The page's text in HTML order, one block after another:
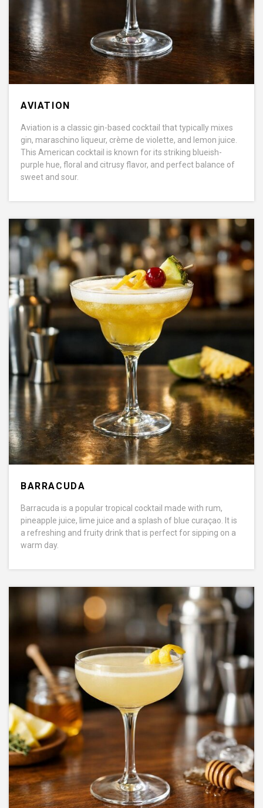
AVIATION
Aviation is a classic gin-based cocktail that typically mixes
gin, maraschino liqueur, crème de violette, and lemon juice.
This American cocktail is known for its striking blueish-
purple hue, floral and citrusy flavor, and perfect balance of
sweet and sour.
BARRACUDA
Barracuda is a popular tropical cocktail made with rum,
pineapple juice, lime juice and a splash of blue curaçao. It is
a refreshing and fruity drink that is perfect for sipping on a
warm day.